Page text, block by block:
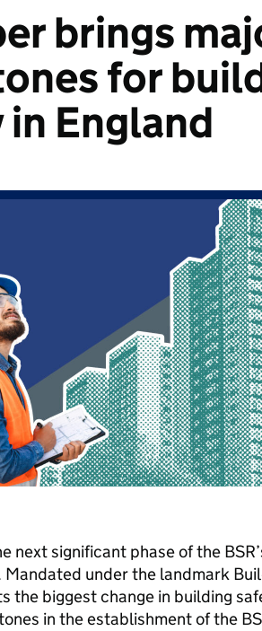
brings
for
England
next significant phase of the
Mandated under the landmark
the biggest change in building
in the establishment of the